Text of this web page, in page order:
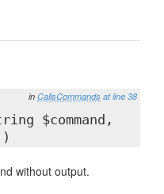
in CallsCommands at line 38
$command,
without output.